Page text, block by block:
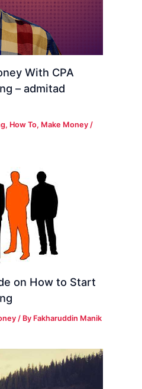
With CPA
– admitad
, How To, Make Money /
on How to Start
/ By Fakharuddin Manik